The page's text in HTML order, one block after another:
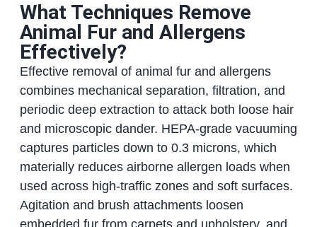
What Techniques Remove
Animal Fur and Allergens
Effectively?
Effective removal of animal fur and allergens
combines mechanical separation, filtration, and
periodic deep extraction to attack both loose hair
and microscopic dander. HEPA-grade vacuuming
captures particles down to 0.3 microns, which
materially reduces airborne allergen loads when
used across high-traffic zones and soft surfaces.
Agitation and brush attachments loosen